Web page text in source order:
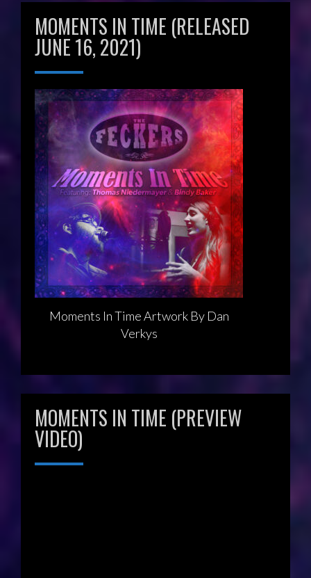
MOMENTS IN TIME (RELEASED
JUNE 16, 2021)
Moments In Time Artwork By Dan
Verkys
MOMENTS IN TIME (PREVIEW
VIDEO)